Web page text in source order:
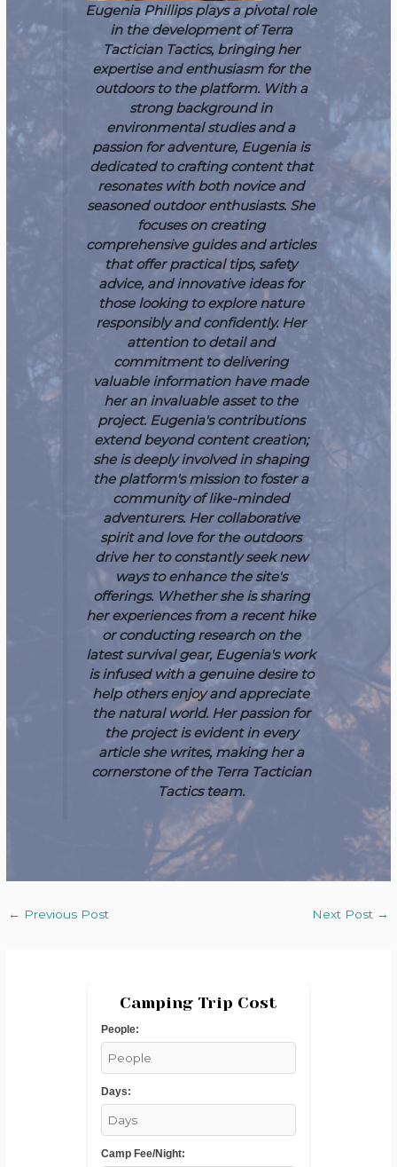
Camping Trip Cost
People:
Days:
Camp Fee/Night:
Eugenia Phillips plays a pivotal role
in the development of Terra
Tactician Tactics, bringing her
expertise and enthusiasm for the
outdoors to the platform. With a
strong background in
environmental studies and a
passion for adventure, Eugenia is
dedicated to crafting content that
resonates with both novice and
seasoned outdoor enthusiasts. She
focuses on creating
comprehensive guides and articles
that offer practical tips, safety
advice, and innovative ideas for
those looking to explore nature
responsibly and confidently. Her
attention to detail and
commitment to delivering
valuable information have made
her an invaluable asset to the
project. Eugenia's contributions
extend beyond content creation;
she is deeply involved in shaping
the platform's mission to foster a
community of like-minded
adventurers. Her collaborative
spirit and love for the outdoors
drive her to constantly seek new
ways to enhance the site's
offerings. Whether she is sharing
her experiences from a recent hike
or conducting research on the
latest survival gear, Eugenia's work
is infused with a genuine desire to
help others enjoy and appreciate
the natural world. Her passion for
the project is evident in every
article she writes, making her a
cornerstone of the Terra Tactician
Tactics team.
← Previous Post Next Post →